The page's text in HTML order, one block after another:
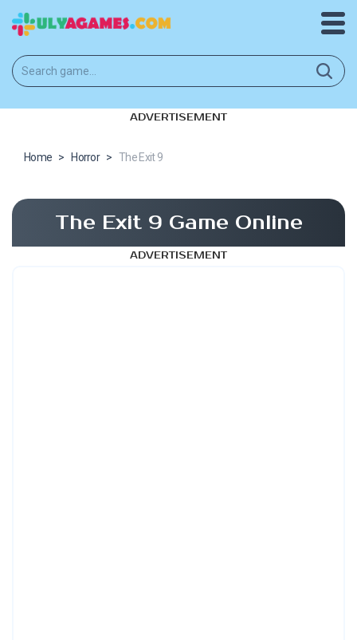
ADVERTISEMENT
Home > Horror > The Exit 9
The Exit 9 Game Online
ADVERTISEMENT